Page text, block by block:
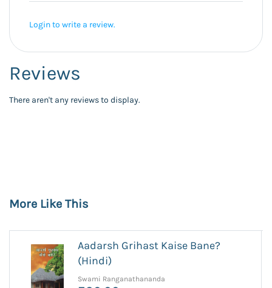
Reviews
There aren't any reviews to display.
Login to write a review.
More Like This
Aadarsh Grihast Kaise Bane?
(Hindi)
Swami Ranganathananda